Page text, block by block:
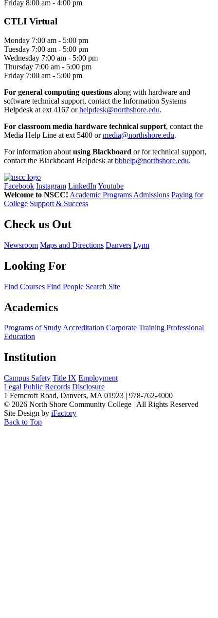
Friday 8:00 am - 4:00 pm
CTLI Virtual
Monday 7:00 am - 5:00 pm
Tuesday 7:00 am - 5:00 pm
Wednesday 7:00 am - 5:00 pm
Thursday 7:00 am - 5:00 pm
Friday 7:00 am - 5:00 pm
For general computing questions along with hardware and
software technical support, contact the Information Systems
Helpdesk at ext 4167 orhelpdesk@northshore.edu.
For classroom media hardware technical support, contact the
Media Help Line at ext 5400 ormedia@northshore.edu.
For information about using Blackboard or for technical support,
contact the Blackboard Helpdesk at bbhelp@northshore.edu.
Facebook Instagram LinkedIn Youtube
Welcome to NSCC! Academic Programs Admissions Paying for
College Support & Success
Check us Out
Newsroom Maps and Directions Danvers Lynn
Looking For
Find Courses Find People Search Site
Academics
Programs of StudyAccreditation Corporate Training Professional
Education
Institution
Campus Safety Title IX Employment
Legal Public Records Disclosure
1 Ferncroft Road, Danvers, MA 01923 | 978-762-4000
© 2026 North Shore Community College | All Rights Reserved
Site Design by iFactory
Back to Top